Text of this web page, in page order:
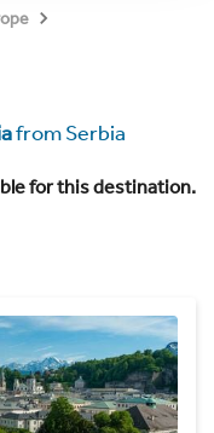
from Serbia
for this destination.